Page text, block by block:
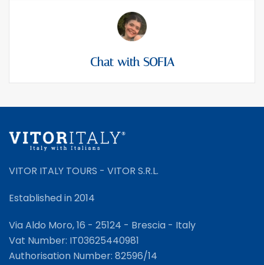
Chat with SOFIA
VITOR ITALY TOURS - VITOR S.R.L.
Established in 2014
Via Aldo Moro, 16 - 25124 - Brescia - Italy
Vat Number: IT03625440981
Authorisation Number: 82596/14